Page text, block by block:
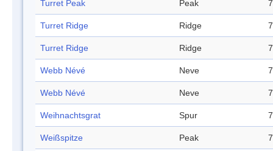
Turret Peak Peak
Turret Ridge Ridge
Turret Ridge Ridge
Webb Névé Neve
Webb Névé Neve
Weihnachtsgrat Spur
Weißspitze Peak